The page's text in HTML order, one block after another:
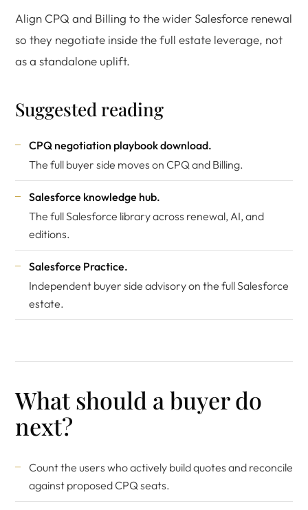
Align CPQ and Billing to the wider Salesforce renewal
so they negotiate inside the full estate leverage, not
as a standalone uplift.
Suggested reading
CPQ negotiation playbook download.
The full buyer side moves on CPQ and Billing.
Salesforce knowledge hub.
The full Salesforce library across renewal, AI, and
editions.
Salesforce Practice.
Independent buyer side advisory on the full Salesforce
estate.
What should a buyer do
next?
Count the users who actively build quotes and reconcile
against proposed CPQ seats.